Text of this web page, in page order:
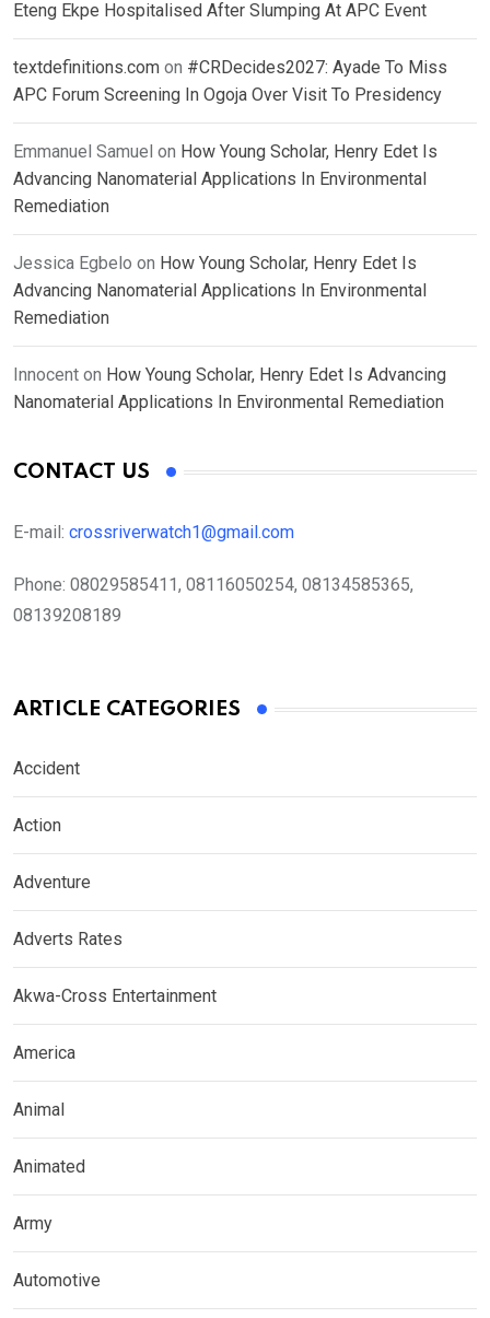
Eteng Ekpe Hospitalised After Slumping At APC Event
textdefinitions.com on #CRDecides2027: Ayade To Miss
APC Forum Screening In Ogoja Over Visit To Presidency
Emmanuel Samuel on How Young Scholar, Henry Edet Is
Advancing Nanomaterial Applications In Environmental
Remediation
Jessica Egbelo on How Young Scholar, Henry Edet Is
Advancing Nanomaterial Applications In Environmental
Remediation
Innocent on How Young Scholar, Henry Edet Is Advancing
Nanomaterial Applications In Environmental Remediation
CONTACT US
E-mail: crossriverwatch1@gmail.com
Phone: 08029585411, 08116050254, 08134585365,
08139208189
ARTICLE CATEGORIES
Accident
Action
Adventure
Adverts Rates
Akwa-Cross Entertainment
America
Animal
Animated
Army
Automotive